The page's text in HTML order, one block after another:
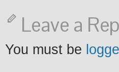
Leave a
You must be